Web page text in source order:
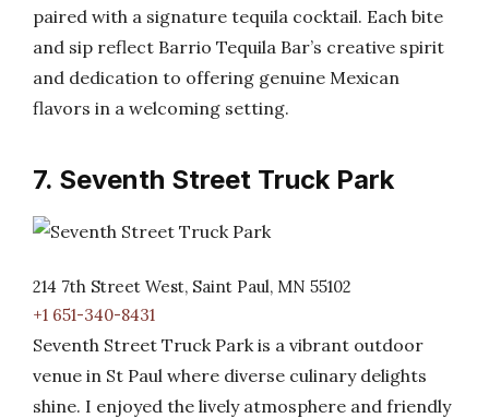
paired with a signature tequila cocktail. Each bite
and sip reflect Barrio Tequila Bar’s creative spirit
and dedication to offering genuine Mexican
flavors in a welcoming setting.
7. Seventh Street Truck Park
214 7th Street West, Saint Paul, MN 55102
+1 651-340-8431
Seventh Street Truck Park is a vibrant outdoor
venue in St Paul where diverse culinary delights
shine. I enjoyed the lively atmosphere and friendly